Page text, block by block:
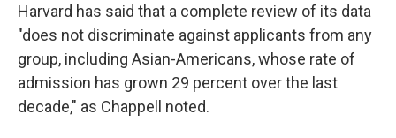
Harvard has said that a complete review of its data
"does not discriminate against applicants from any
group, including Asian-Americans, whose rate of
admission has grown 29 percent over the last
decade," as Chappell noted.